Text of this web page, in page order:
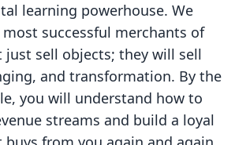
learning powerhouse. We
successful merchants of
sell objects; they will sell
and transformation. By the
you will understand how to
streams and build a loyal